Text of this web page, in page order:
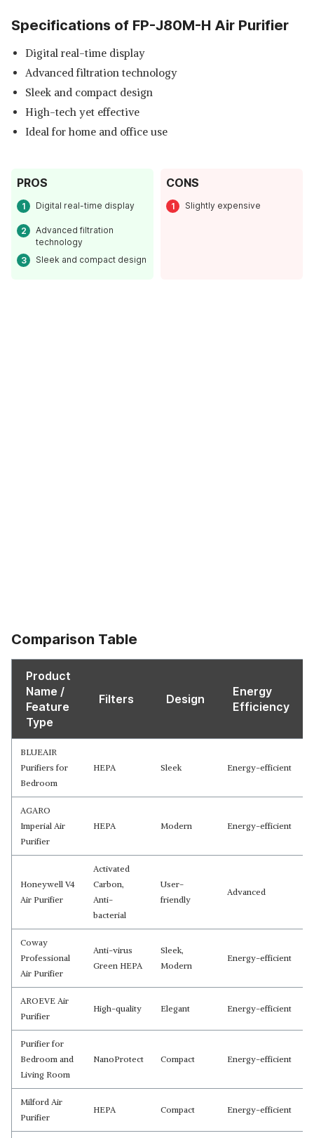
Specifications of FP-J80M-H Air Purifier
Digital real-time display
Advanced filtration technology
Sleek and compact design
High-tech yet effective
Ideal for home and office use
PROS
Digital real-time display
Advanced filtration
technology
Sleek and compact design
CONS
Slightly expensive
Comparison Table
Product
Name /
Feature
Type
Filters Design
Energy
Efficiency
BLUEAIR
Purifiers for
Bedroom
HEPA Sleek Energy-efficient
AGARO
Imperial Air
Purifier
HEPA Modern Energy-efficient
Honeywell V4
Air Purifier
Activated
Carbon,
Anti-
bacterial
User-
friendly
Advanced
Coway
Professional
Air Purifier
Anti-virus
Green HEPA
Sleek,
Modern
Energy-efficient
AROEVE Air
Purifier
High-quality Elegant Energy-efficient
Purifier for
Bedroom and
Living Room
NanoProtect Compact Energy-efficient
Milford Air
Purifier
HEPA Compact Energy-efficient